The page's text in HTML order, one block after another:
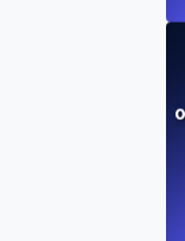
How API